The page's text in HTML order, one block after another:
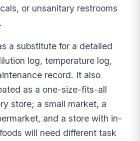
or unsanitary restrooms
a substitute for a detailed
log, temperature log,
record. It also
as a one-size-fits-all
store; a small market, a
and a store with in-
will need different task